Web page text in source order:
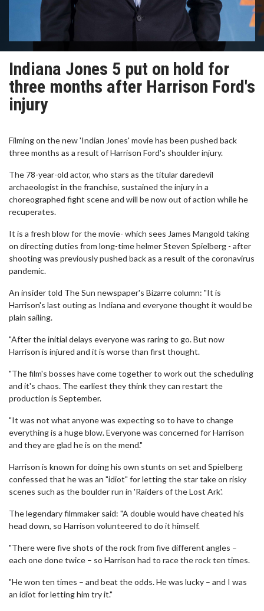
Indiana Jones 5 put on hold for
three months after Harrison Ford's
injury
Filming on the new 'Indian Jones' movie has been pushed back
three months as a result of Harrison Ford's shoulder injury.
The 78-year-old actor, who stars as the titular daredevil
archaeologist in the franchise, sustained the injury in a
choreographed fight scene and will be now out of action while he
recuperates.
It is a fresh blow for the movie- which sees James Mangold taking
on directing duties from long-time helmer Steven Spielberg - after
shooting was previously pushed back as a result of the coronavirus
pandemic.
An insider told The Sun newspaper's Bizarre column: "It is
Harrison's last outing as Indiana and everyone thought it would be
plain sailing.
"After the initial delays everyone was raring to go. But now
Harrison is injured and it is worse than first thought.
"The film's bosses have come together to work out the scheduling
and it's chaos. The earliest they think they can restart the
production is September.
"It was not what anyone was expecting so to have to change
everything is a huge blow. Everyone was concerned for Harrison
and they are glad he is on the mend."
Harrison is known for doing his own stunts on set and Spielberg
confessed that he was an "idiot" for letting the star take on risky
scenes such as the boulder run in 'Raiders of the Lost Ark'.
The legendary filmmaker said: "A double would have cheated his
head down, so Harrison volunteered to do it himself.
"There were five shots of the rock from five different angles –
each one done twice – so Harrison had to race the rock ten times.
"He won ten times – and beat the odds. He was lucky – and I was
an idiot for letting him try it."